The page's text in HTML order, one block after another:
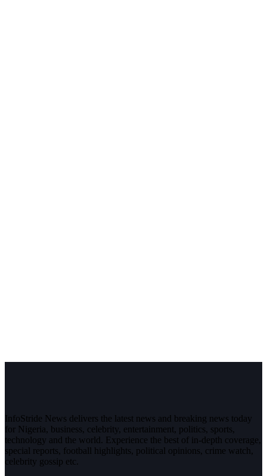
InfoStride News delivers the latest news and breaking news today
for Nigeria, business, celebrity, entertainment, politics, sports,
technology and the world. Experience the best of in-depth coverage,
special reports, football highlights, political opinions, crime watch,
celebrity gossip etc.